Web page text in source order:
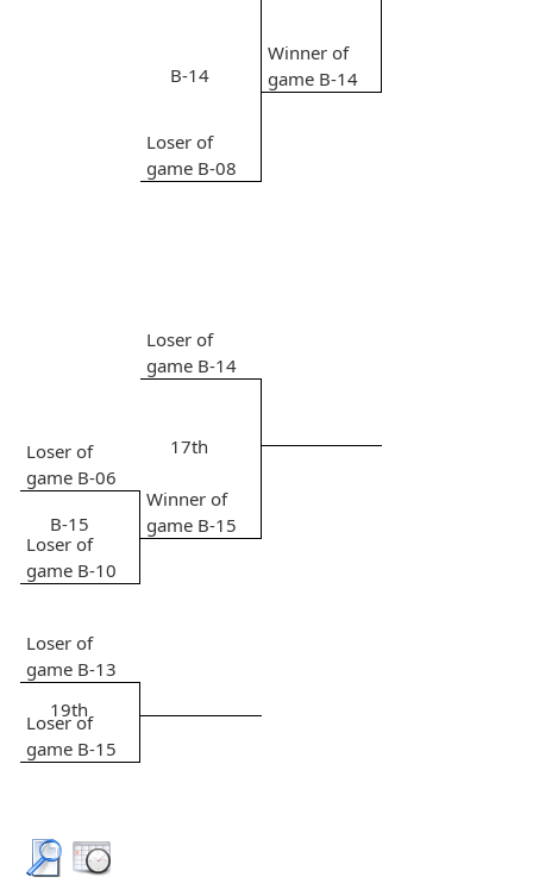
B-14
Loser of
game B-08
Winner of
game B-14
Loser of
game B-06
B-15
Loser of
game B-10
Loser of
game B-14
17th
Winner of
game B-15
Loser of
game B-13
19th
Loser of
game B-15